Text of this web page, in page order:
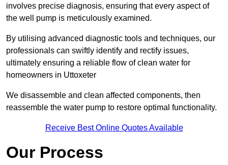
involves precise diagnosis, ensuring that every aspect of
the well pump is meticulously examined.
By utilising advanced diagnostic tools and techniques, our
professionals can swiftly identify and rectify issues,
ultimately ensuring a reliable flow of clean water for
homeowners in Uttoxeter
We disassemble and clean affected components, then
reassemble the water pump to restore optimal functionality.
Receive Best Online Quotes Available
Our Process